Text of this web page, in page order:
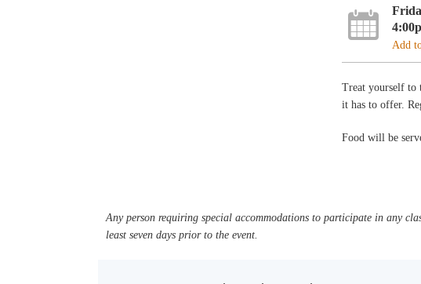
Add
Treat yourself to
it has to offer.
Food will be
Any person requiring special accommodations to participate in any
least seven days prior to the event.